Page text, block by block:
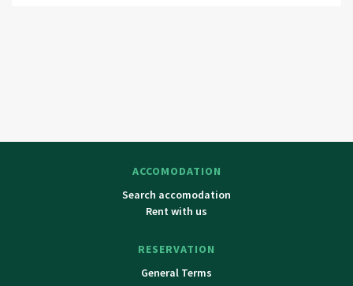
ACCOMODATION
Search accomodation
Rent with us
RESERVATION
General Terms